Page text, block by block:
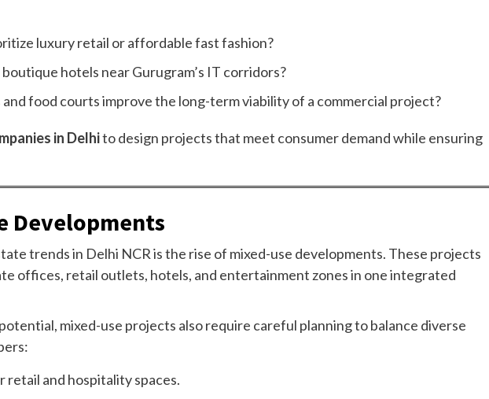
luxury retail or affordable fast fashion?
hotels near Gurugram’s IT corridors?
food courts improve the long-term viability of a commercial project?
in Delhito design projects that meet consumer demand while ensuring
Developments
trends in Delhi NCR is the rise of mixed-use developments. These projects
offices, retail outlets, hotels, and entertainment zones in one integrated
mixed-use projects also require careful planning to balance diverse
and hospitality spaces.